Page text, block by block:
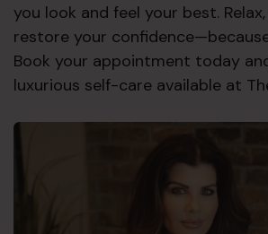
you look and feel your best.
restore your
Book your appointment today
luxurious self-care available at